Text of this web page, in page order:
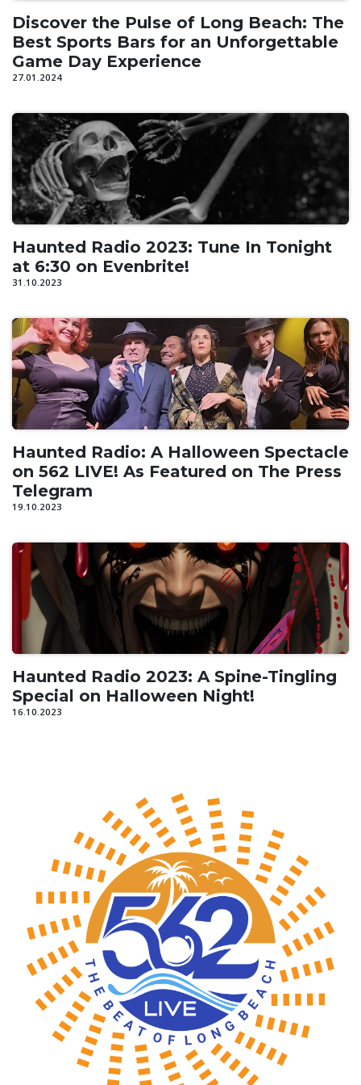
Discover the Pulse of Long Beach: The
Best Sports Bars for an Unforgettable
Game Day Experience
27.01.2024
Haunted Radio 2023: Tune In Tonight
at 6:30 on Evenbrite!
31.10.2023
Haunted Radio: A Halloween Spectacle
on 562 LIVE! As Featured on The Press
Telegram
19.10.2023
Haunted Radio 2023: A Spine-Tingling
Special on Halloween Night!
16.10.2023